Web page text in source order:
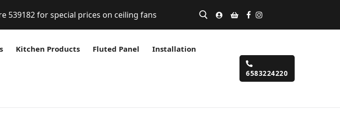
539182 for special prices on ceiling fans
Kitchen Products Fluted Panel Installation
6583224220